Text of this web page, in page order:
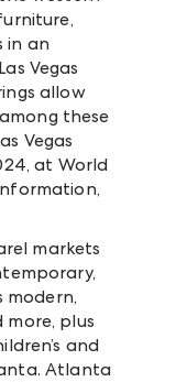
in an
Vegas
allow
these
Vegas
at World
markets
modern,
more, plus
and
Atlanta